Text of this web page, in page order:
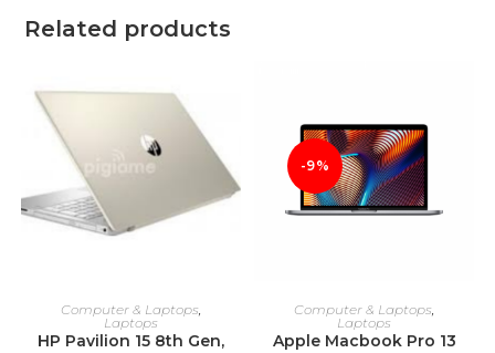
Related products
ADD TO CART
Computer & Laptops,
Laptops
HP Pavilion 15 8th Gen,
-9%
ADD TO CART
Computer & Laptops,
Laptops
Apple Macbook Pro 13